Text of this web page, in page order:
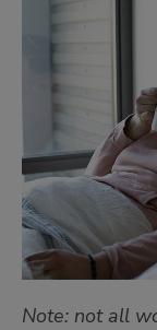
Note: not all